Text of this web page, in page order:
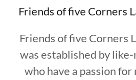
Friends of five Corners
Friends of five Corners
was established by
who have a passion